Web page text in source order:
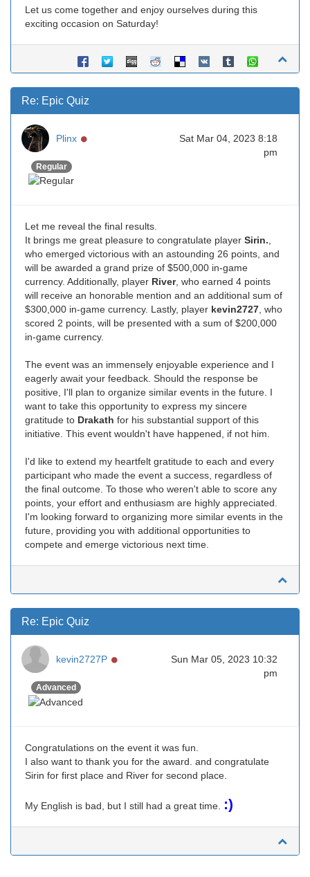
Let us come together and enjoy ourselves during this
exciting occasion on Saturday!
Re: Epic Quiz
Plinx
Regular
Sat Mar 04, 2023 8:18
pm
Let me reveal the final results.
It brings me great pleasure to congratulate player Sirin.
who emerged victorious with an astounding 26 points, and
will be awarded a grand prize of $500,000 in-game
currency. Additionally, player River, who earned 4 points
will receive an honorable mention and an additional sum of
$300,000 in-game currency. Lastly, player kevin2727 , who
scored 2 points, will be presented with a sum of $200,000
in-game currency.
The event was an immensely enjoyable experience and I
eagerly await your feedback. Should the response be
positive, I'll plan to organize similar events in the future. I
want to take this opportunity to express my sincere
gratitude to Drakath for his substantial support of this
initiative. This event wouldn't have happened, if not him.
I'd like to extend my heartfelt gratitude to each and every
participant who made the event a success, regardless of
the final outcome. To those who weren't able to score any
points, your effort and enthusiasm are highly appreciated.
I'm looking forward to organizing more similar events in the
future, providing you with additional opportunities to
compete and emerge victorious next time.
Re: Epic Quiz
kevin2727P
Advanced
Sun Mar 05, 2023 10:32
pm
Congratulations on the event it was fun.
I also want to thank you for the award. and congratulate
Sirin for first place and River for second place.
My English is bad, but I still had a great time. :)